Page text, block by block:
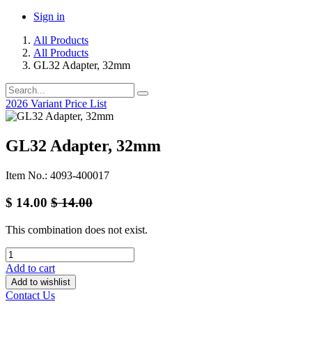
Sign in
All Products
All Products
GL32 Adapter, 32mm
2026 Variant Price List
GL32 Adapter, 32mm
Item No.: 4093-400017
$ 14.00 $14.00
This combination does not exist.
Add to cart
Add to wishlist
Contact Us